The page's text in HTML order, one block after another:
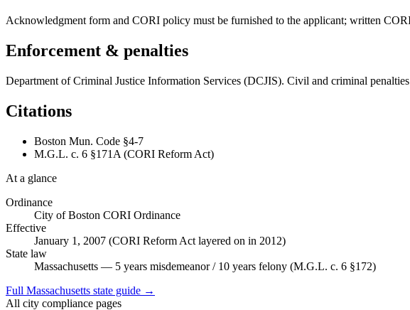
Acknowledgment form and CORI policy must be furnished to the applicant; written
Enforcement & penalties
Department of Criminal Justice Information Services (DCJIS). Civil and criminal
Citations
Boston Mun. Code §4-7
M.G.L. c. 6 §171A (CORI Reform Act)
At a glance
Ordinance
City of Boston CORI Ordinance
Effective
January 1, 2007 (CORI Reform Act layered on in 2012)
State law
Massachusetts — 5 years misdemeanor / 10 years felony (M.G.L. c. 6 §172)
Full Massachusetts state guide →
All city compliance pages